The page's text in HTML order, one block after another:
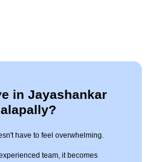
in Jayashankar
have to feel overwhelming.
team, it becomes